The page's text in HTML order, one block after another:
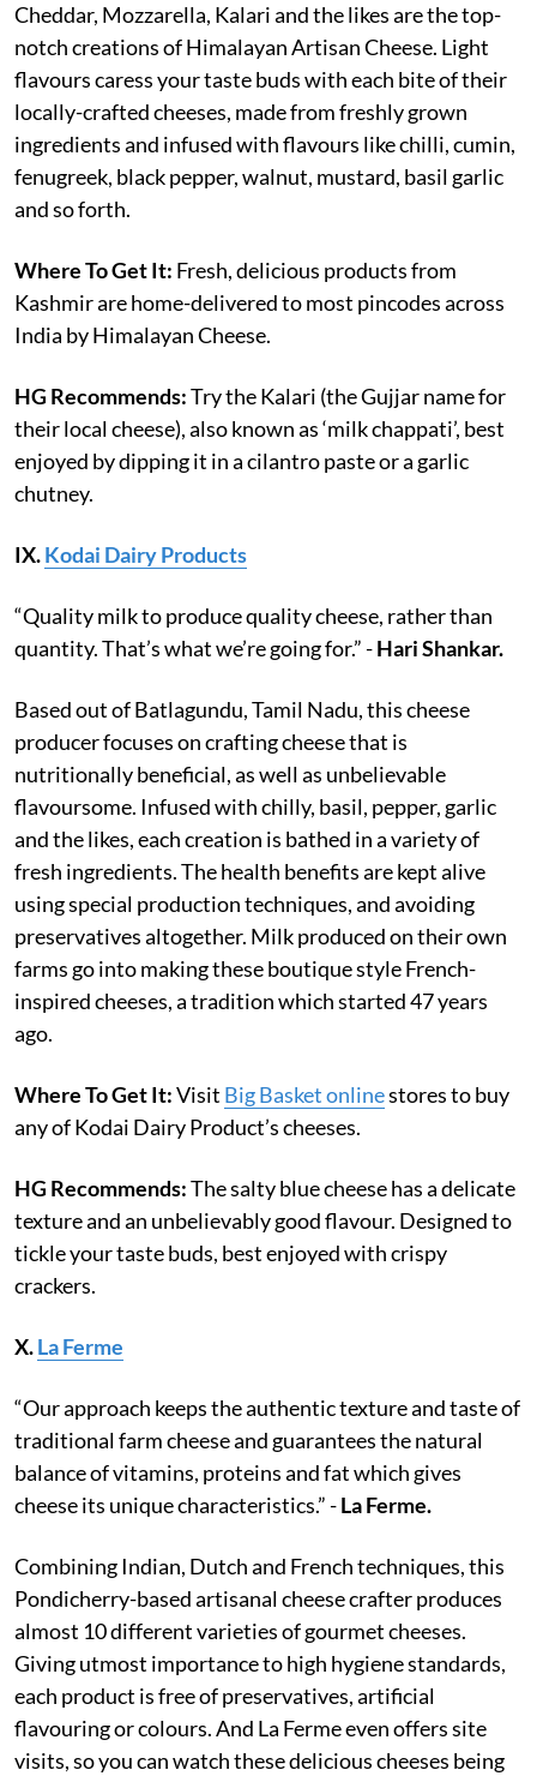
Cheddar, Mozzarella, Kalari and the likes are the top-
notch creations of Himalayan Artisan Cheese. Light
flavours caress your taste buds with each bite of their
locally-crafted cheeses, made from freshly grown
ingredients and infused with flavours like chilli, cumin,
fenugreek, black pepper, walnut, mustard, basil garlic
and so forth.
Where To Get It: Fresh, delicious products from
Kashmir are home-delivered to most pincodes across
India by Himalayan Cheese.
HG Recommends:Try the Kalari (the Gujjar name for
their local cheese), also known as ‘milk chappati’, best
enjoyed by dipping it in a cilantro paste or a garlic
chutney.
IX.Kodai Dairy Products
“Quality milk to produce quality cheese, rather than
quantity. That’s what we’re going for.” -Hari Shankar.
Based out of Batlagundu, Tamil Nadu, this cheese
producer focuses on crafting cheese that is
nutritionally beneficial, as well as unbelievable
flavoursome. Infused with chilly, basil, pepper, garlic
and the likes, each creation is bathed in a variety of
fresh ingredients. The health benefits are kept alive
using special production techniques, and avoiding
preservatives altogether. Milk produced on their own
farms go into making these boutique style French-
inspired cheeses, a tradition which started 47 years
ago.
Where To Get It:Visit Big Basket onlinestores to buy
any of Kodai Dairy Product’s cheeses.
HG Recommends:The salty blue cheese has a delicate
texture and an unbelievably good flavour. Designed to
tickle your taste buds, best enjoyed with crispy
crackers.
X.La Ferme
“Our approach keeps the authentic texture and taste of
traditional farm cheese and guarantees the natural
balance of vitamins, proteins and fat which gives
cheese its unique characteristics.” -La Ferme.
Combining Indian, Dutch and French techniques, this
Pondicherry-based artisanal cheese crafter produces
almost 10 different varieties of gourmet cheeses.
Giving utmost importance to high hygiene standards,
each product is free of preservatives, artificial
flavouring or colours. And La Ferme even offers site
visits, so you can watch these delicious cheeses being